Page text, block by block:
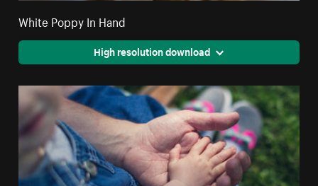
White Poppy In Hand
High resolution download